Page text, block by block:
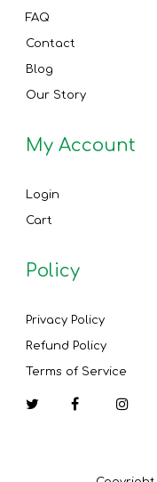
FAQ
Contact
Blog
Our Story
My Account
Login
Cart
Policy
Privacy Policy
Refund Policy
Terms of Service
Facebook